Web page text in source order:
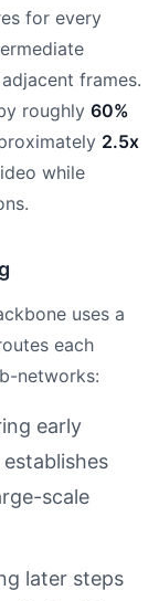
for every
frames.
roughly 60%
2.5x
while
uses a
each
networks:
early
scale
later steps